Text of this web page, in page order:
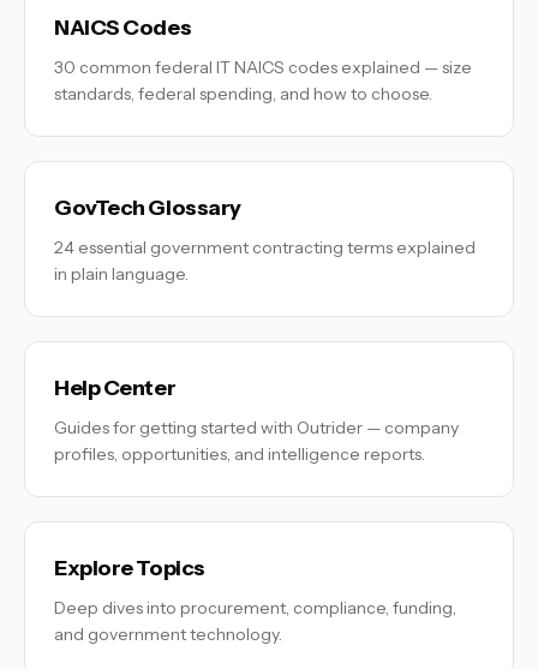
NAICS Codes
30 common federal IT NAICS codes explained — size
standards, federal spending, and how to choose.
GovTech Glossary
24 essential government contracting terms explained
in plain language.
Help Center
Guides for getting started with Outrider — company
profiles, opportunities, and intelligence reports.
Explore Topics
Deep dives into procurement, compliance, funding,
and government technology.